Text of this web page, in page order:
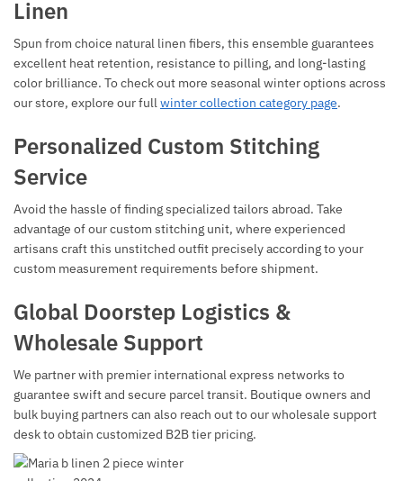
Linen
Spun from choice natural linen fibers, this ensemble guarantees
excellent heat retention, resistance to pilling, and long-lasting
color brilliance. To check out more seasonal winter options across
our store, explore our fullwinter collection category page.
Personalized Custom Stitching
Service
Avoid the hassle of finding specialized tailors abroad. Take
advantage of our custom stitching unit, where experienced
artisans craft this unstitched outfit precisely according to your
custom measurement requirements before shipment.
Global Doorstep Logistics &
Wholesale Support
We partner with premier international express networks to
guarantee swift and secure parcel transit. Boutique owners and
bulk buying partners can also reach out to our wholesale support
desk to obtain customized B2B tier pricing.